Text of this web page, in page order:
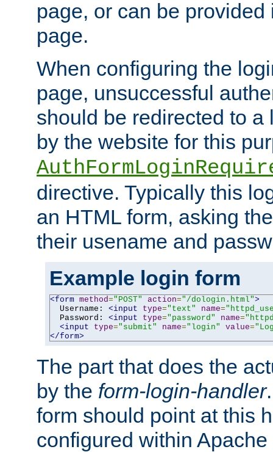
page, or can be
page.
When configuring the
page, unsuccessful
should be redirected to a
by the website for this
directive. Typically this
an HTML form, asking
their usename and
Example login form
<form method="POST" action="/dologin.html">
  Username:
<input type="text" name=
  Password:
<input type="password" name=
<input
type="submit" name="login" value=
</form>
The part that does the
by the form-login-handler
form should point at this
configured within